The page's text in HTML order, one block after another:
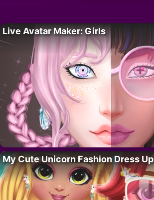
Live Avatar Maker: Girls
My Cute Unicorn Fashion Dress Up